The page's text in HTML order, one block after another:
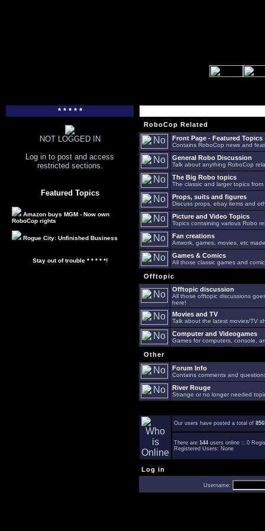
* * * * *
NOT LOGGED IN
Log in to post and access
restricted sections.
Featured Topics
Amazon buys MGM - Now own
RoboCop rights
Rogue City: Unfinished Business
Stay out of trouble * * * * *!
RoboCop Related
Front Page - Featured Topics
Contains RoboCop news and
General Robo Discussion
Talk about anything RoboCop
The Big Robo topics
The classic and larger topics
Props, suits and figures
Discuss props, ebay items and
Picture and Video Topics
Topics containing various Robo
Fan creations
Artwork, games, movies, etc
Games & Comics
All those classic games and
Offtopic
Offtopic discussion
All those offtopic discussions
here!
Movies and TV
Talk about the latest movies/TV
Computer and Videogames
Games for computers, console,
Other
Forum Info
Contains comments and
River Rouge
Strange or no longer needed
Our users have posted a total of
There are 144 users online :: 0
Registered Users: None
Log in
Username: